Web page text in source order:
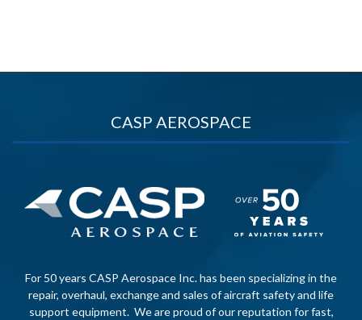
CASP AEROSPACE
For 50 years CASP Aerospace Inc. has been specializing in the
repair, overhaul, exchange and sales of aircraft safety and life
support equipment. We are proud of our reputation for fast,